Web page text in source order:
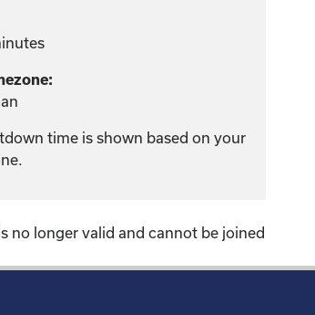
time is shown based on your
no longer valid and cannot be joined